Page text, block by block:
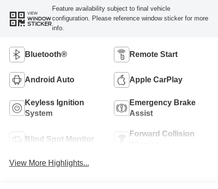
VIEW
WINDOW
STICKER
Feature availability subject to final vehicle
configuration. Please reference window sticker for more
info.
Bluetooth® Remote Start
Android Auto Apple CarPlay
Keyless Ignition
System
Emergency Brake
Assist
Blind Spot Monitor
Forward Collision
View More Highlights...